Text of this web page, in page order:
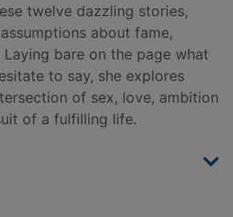
twelve dazzling stories,
about fame,
bare on the page what
to say, she explores
of sex, love, ambition
of a fulfilling life.